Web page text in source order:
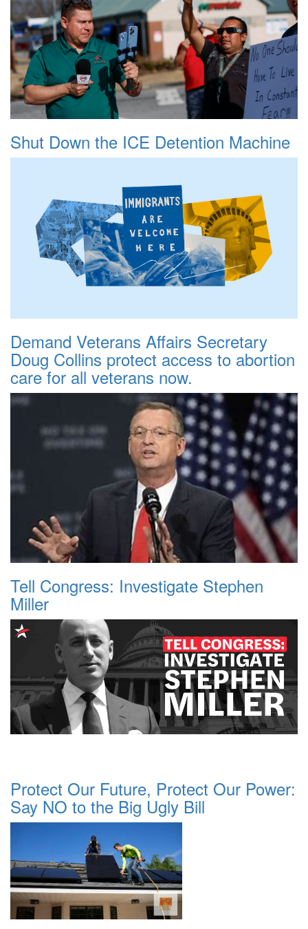
Shut Down the ICE Detention Machine
Demand Veterans Affairs Secretary
Doug Collins protect access to abortion
care for all veterans now.
Tell Congress: Investigate Stephen
Miller
Protect Our Future, Protect Our Power:
Say NO to the Big Ugly Bill